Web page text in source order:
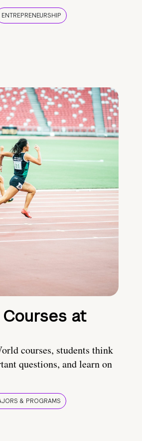
ENTREPRENEURSHIP
at
courses, students think
questions, and learn on
& PROGRAMS